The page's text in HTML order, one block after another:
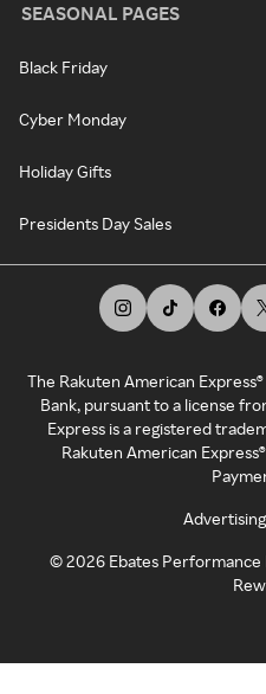
SEASONAL PAGES
Black Friday
Cyber Monday
Holiday Gifts
Presidents Day Sales
The Rakuten American
Bank, pursuant to a license
Express is a registered
Rakuten American
©2026 Ebates